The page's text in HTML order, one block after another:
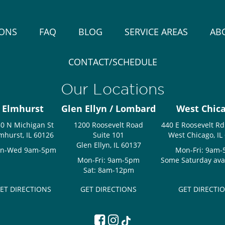
FAQ BLOG SERVICE AREAS
CONTACT/SCHEDULE
Our Locations
Elmhurst
N Michigan St
IL 60126
Wed 9am-5pm
DIRECTIONS
Glen Ellyn / Lombard
1200 Roosevelt Road
Suite 101
Glen Ellyn, IL 60137
Mon-Fri: 9am-5pm
Sat: 8am-12pm
GET DIRECTIONS
West
440 E Roosevelt
West Chicago, IL
Mon-Fri: 9am-
Some Saturday
GET